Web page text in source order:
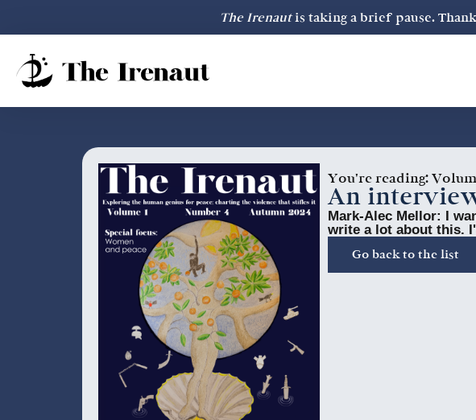
The Irenautis taking a brief pause.
You're reading:
An
Mark-Alec Mellor: I
write a lot about this.
Go back to the list